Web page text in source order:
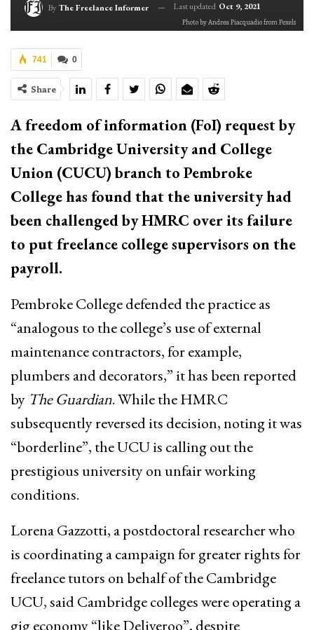
By The Freelance Informer Last updated Oct 9, 2021
Photo by Andrea Piacquadio from Pexels
0
741
Share
A freedom of information (FoI) request by
the Cambridge University and College
Union (CUCU) branch to Pembroke
College has found that the university had
been challenged by HMRC over its failure
to put freelance college supervisors on the
payroll.
Pembroke College defended the practice as
“analogous to the college’s use of external
maintenance contractors, for example,
plumbers and decorators,” it has been reported
by The Guardian. While the HMRC
subsequently reversed its decision, noting it was
“borderline”, the UCU is calling out the
prestigious university on unfair working
conditions.
Lorena Gazzotti, a postdoctoral researcher who
is coordinating a campaign for greater rights for
freelance tutors on behalf of the Cambridge
UCU, said Cambridge colleges were operating a
gig economy “like Deliveroo”, despite